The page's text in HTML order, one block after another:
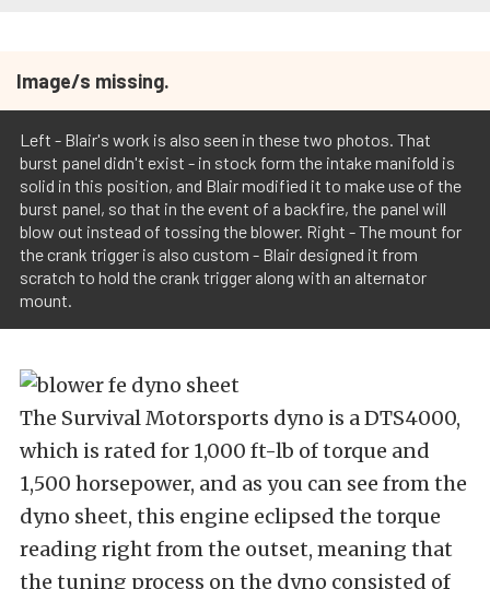
Image/s missing.
Left - Blair's work is also seen in these two photos. That
burst panel didn't exist - in stock form the intake manifold is
solid in this position, and Blair modified it to make use of the
burst panel, so that in the event of a backfire, the panel will
blow out instead of tossing the blower. Right - The mount for
the crank trigger is also custom - Blair designed it from
scratch to hold the crank trigger along with an alternator
mount.
The Survival Motorsports dyno is a DTS4000,
which is rated for 1,000 ft-lb of torque and
1,500 horsepower, and as you can see from the
dyno sheet, this engine eclipsed the torque
reading right from the outset, meaning that
the tuning process on the dyno consisted of